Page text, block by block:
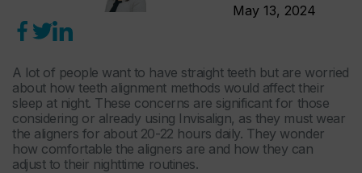
May 13, 2024
A lot of people want to have straight teeth but are worried
about how teeth alignment methods would affect their
sleep at night. These concerns are significant for those
considering or already using Invisalign, as they must wear
the aligners for about 20-22 hours daily. They wonder
how comfortable the aligners are and how they can
adjust to their nighttime routines.